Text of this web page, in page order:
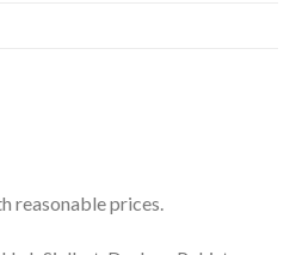
reasonable prices.